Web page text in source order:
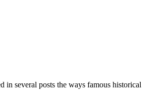
in several posts the ways famous historical